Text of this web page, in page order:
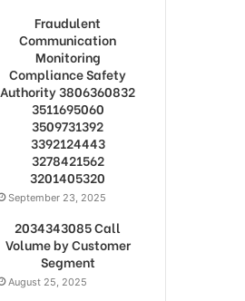
Fraudulent
Communication
Monitoring
Compliance Safety
Authority 3806360832
3511695060
3509731392
3392124443
3278421562
3201405320
September 23, 2025
2034343085 Call
Volume by Customer
Segment
August 25, 2025